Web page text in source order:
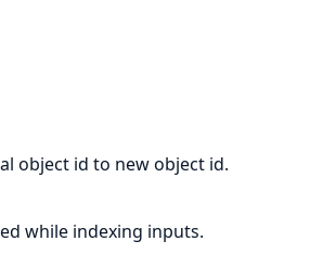
object id to new object id.
while indexing inputs.